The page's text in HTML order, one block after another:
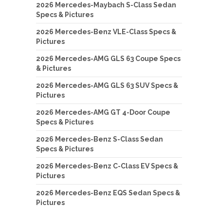
2026 Mercedes-Maybach S-Class Sedan
Specs & Pictures
2026 Mercedes-Benz VLE-Class Specs &
Pictures
2026 Mercedes-AMG GLS 63 Coupe Specs
& Pictures
2026 Mercedes-AMG GLS 63 SUV Specs &
Pictures
2026 Mercedes-AMG GT 4-Door Coupe
Specs & Pictures
2026 Mercedes-Benz S-Class Sedan
Specs & Pictures
2026 Mercedes-Benz C-Class EV Specs &
Pictures
2026 Mercedes-Benz EQS Sedan Specs &
Pictures